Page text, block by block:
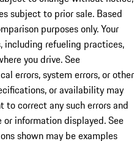
subject to prior sale. Based
purposes only. Your
including refueling practices,
you drive. See
errors, system errors, or other
or availability may
to correct any such errors and
information displayed. See
shown may be examples